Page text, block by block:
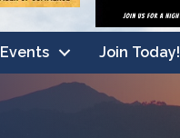
Events Join Today!